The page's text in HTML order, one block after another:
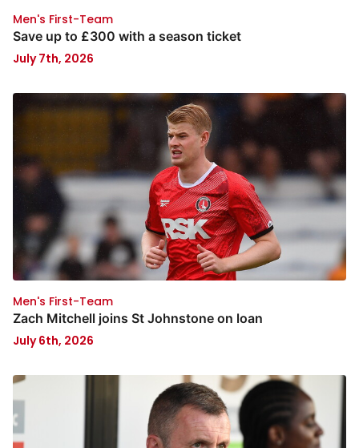
Men's First-Team
Save up to £300 with a season ticket
July 7th, 2026
Men's First-Team
Zach Mitchell joins St Johnstone on loan
July 6th, 2026